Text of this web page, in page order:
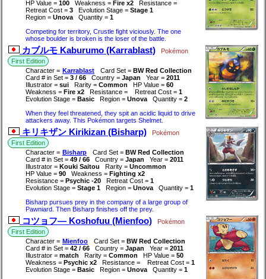
HP Value = 100 Weakness = Fire x2
Resistance =
Retreat Cost = 3 Evolution Stage = Stage 1
Region = Unova Quantity = 1
Competing for territory, Crustle fight viciously. The one
whose boulder is broken is the loser of the battle.
カブルモ Kaburumo (Karrablast)
Pokémon
First Edition
Character = Karrablast Card Set = BW Red Collection
Card # in Set = 3 / 66 Country = Japan Year = 2011
Illustrator = sui Rarity = Common HP Value = 60
Weakness = Fire x2 Resistance = Retreat Cost = 1
Evolution Stage = Basic Region = Unova Quantity = 2
When they feel threatened, they spit an acidic liquid to drive
attackers away. This Pokémon targets Shelmet.
キリキザン Kirikizan (Bisharp)
Pokémon
First Edition
Character = Bisharp Card Set = BW Red Collection
Card # in Set = 49 / 66 Country = Japan Year = 2011
Illustrator = Kouki Saitou Rarity = Uncommon
HP Value = 90 Weakness = Fighting x2
Resistance = Psychic -20 Retreat Cost = 1
Evolution Stage = Stage 1 Region = Unova Quantity = 1
Bisharp pursues prey in the company of a large group of
Pawniard. Then Bisharp finishes off the prey.
コツョフ― Koshofuu (Mienfoo)
Pokémon
First Edition
Character = Mienfoo Card Set = BW Red Collection
Card # in Set = 42 / 66 Country = Japan Year = 2011
Illustrator = match Rarity = Common HP Value = 50
Weakness = Psychic x2 Resistance = Retreat Cost = 1
Evolution Stage = Basic Region = Unova Quantity = 1